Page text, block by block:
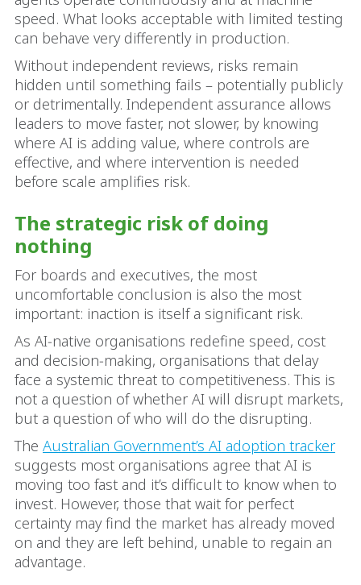
speed. What looks acceptable with limited testing
can behave very differently in production.
Without independent reviews, risks remain
hidden until something fails – potentially publicly
or detrimentally. Independent assurance allows
leaders to move faster, not slower, by knowing
where AI is adding value, where controls are
effective, and where intervention is needed
before scale amplifies risk.
The strategic risk of doing
nothing
For boards and executives, the most
uncomfortable conclusion is also the most
important: inaction is itself a significant risk.
As AI‑native organisations redefine speed, cost
and decision‑making, organisations that delay
face a systemic threat to competitiveness. This is
not a question of whether AI will disrupt markets,
but a question of who will do the disrupting.
The Australian Government’s AI adoption tracker
suggests most organisations agree that AI is
moving too fast and it’s difficult to know when to
invest. However, those that wait for perfect
certainty may find the market has already moved
on and they are left behind, unable to regain an
advantage.